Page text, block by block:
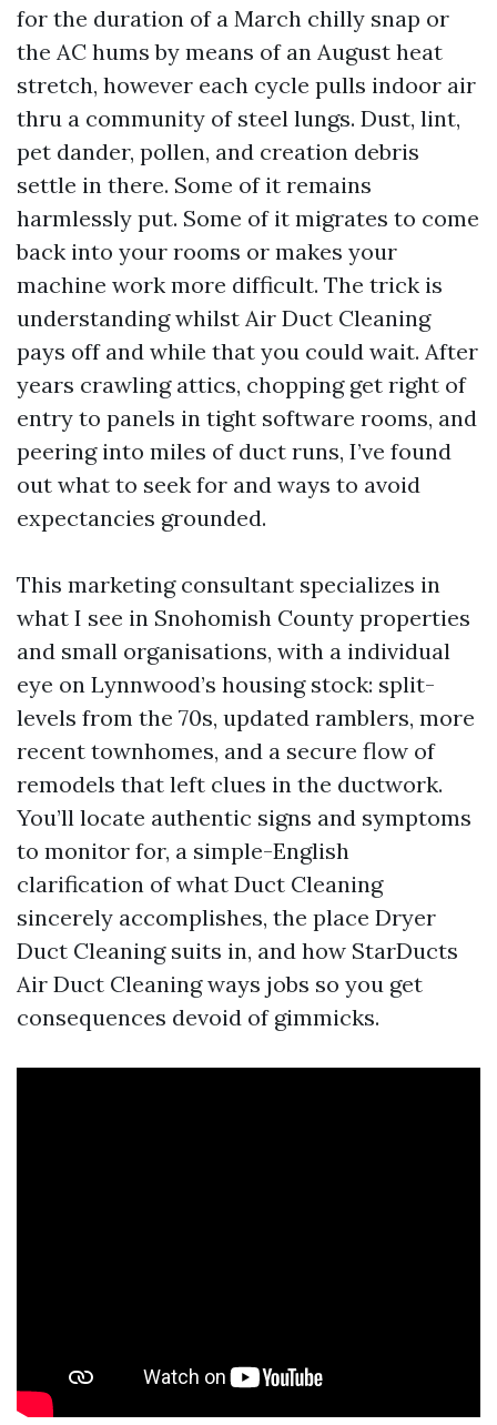
for the duration of a March chilly snap or
the AC hums by means of an August heat
stretch, however each cycle pulls indoor air
thru a community of steel lungs. Dust, lint,
pet dander, pollen, and creation debris
settle in there. Some of it remains
harmlessly put. Some of it migrates to come
back into your rooms or makes your
machine work more difficult. The trick is
understanding whilst Air Duct Cleaning
pays off and while that you could wait. After
years crawling attics, chopping get right of
entry to panels in tight software rooms, and
peering into miles of duct runs, I’ve found
out what to seek for and ways to avoid
expectancies grounded.
This marketing consultant specializes in
what I see in Snohomish County properties
and small organisations, with a individual
eye on Lynnwood’s housing stock: split-
levels from the 70s, updated ramblers, more
recent townhomes, and a secure flow of
remodels that left clues in the ductwork.
You’ll locate authentic signs and symptoms
to monitor for, a simple-English
clarification of what Duct Cleaning
sincerely accomplishes, the place Dryer
Duct Cleaning suits in, and how StarDucts
Air Duct Cleaning ways jobs so you get
consequences devoid of gimmicks.